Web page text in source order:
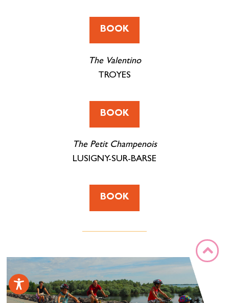
BOOK
The Valentino
TROYES
BOOK
The Petit Champenois
LUSIGNY-SUR-BARSE
BOOK